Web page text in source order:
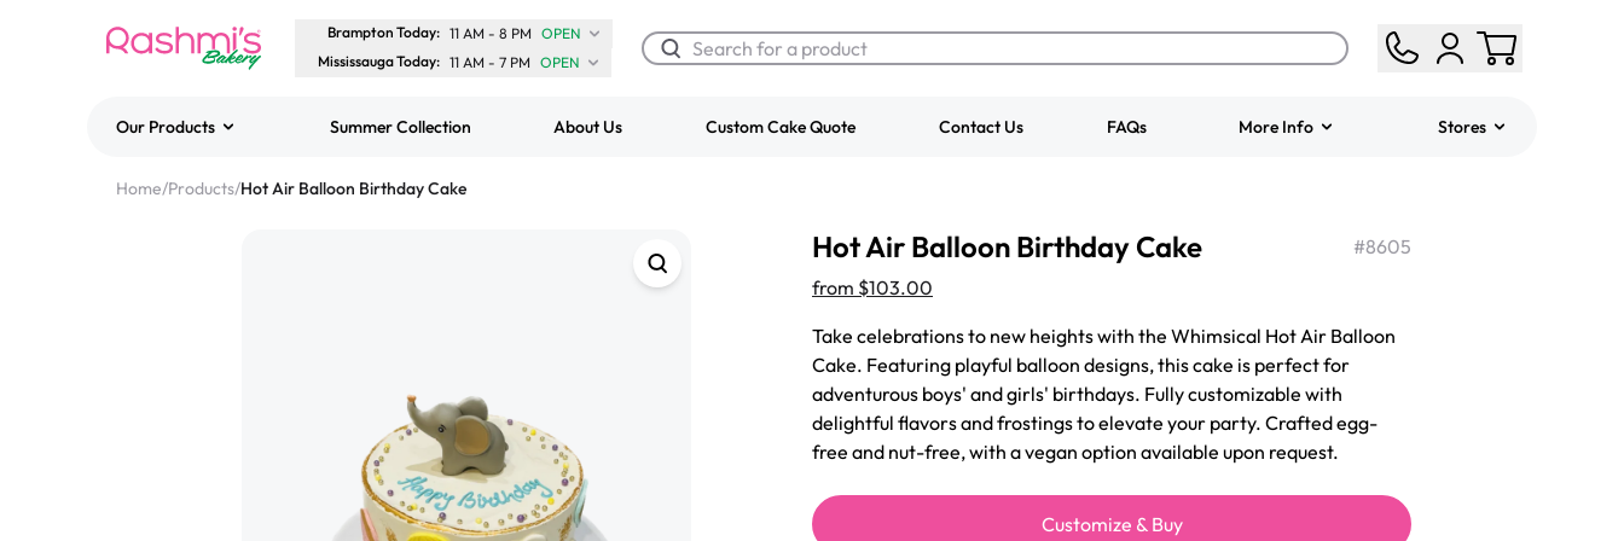
Brampton Today: 11 AM - 8 PM OPEN
Mississauga Today: 11 AM - 7 PM OPEN
Cake
Our Products Summer Collection About Us Custom Cake Quote Contact Us FAQs More Info Stores
Home/Products/Hot Air Balloon Birthday Cake
Hot Air Balloon Birthday Cake #8605
from $103.00
Take celebrations to new heights with the Whimsical Hot Air Balloon
Cake. Featuring playful balloon designs, this cake is perfect for
adventurous boys' and girls' birthdays. Fully customizable with
delightful flavors and frostings to elevate your party. Crafted egg-
free and nut-free, with a vegan option available upon request.
Customize & Buy